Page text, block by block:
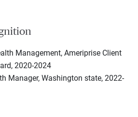
Management, Ameriprise Client
2020-2024
Manager, Washington state, 2022-